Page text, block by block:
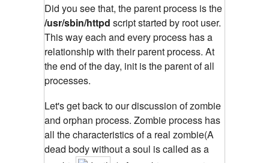
Did you see that, the parent process is the
/usr/sbin/httpd script started by root user.
This way each and every process has a
relationship with their parent process. At
the end of the day, init is the parent of all
processes.
Let's get back to our discussion of zombie
and orphan process. Zombie process has
all the characteristics of a real zombie(A
dead body without a soul is called as a